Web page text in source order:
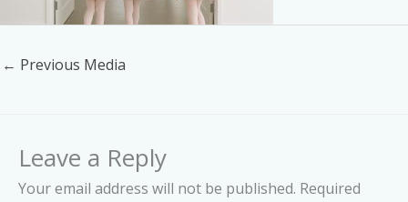
← Previous Media
Leave a Reply
Your email address will not be published. Required